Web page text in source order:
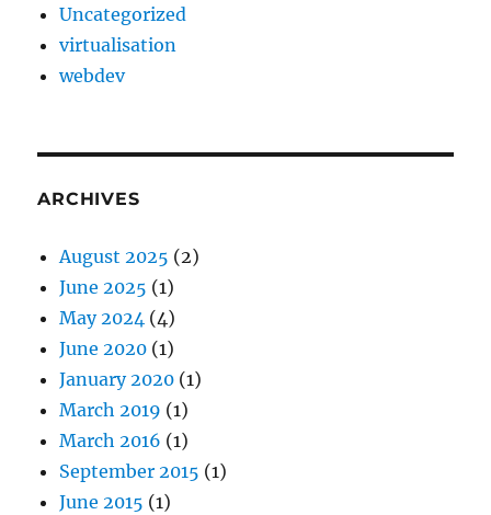
Uncategorized
virtualisation
webdev
ARCHIVES
August 2025 (2)
June 2025 (1)
May 2024 (4)
June 2020 (1)
January 2020 (1)
March 2019 (1)
March 2016 (1)
September 2015 (1)
June 2015 (1)